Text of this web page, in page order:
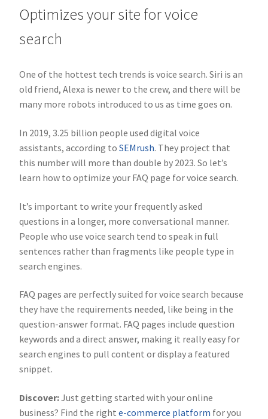
Optimizes your site for voice
search
One of the hottest tech trends is voice search. Siri is an
old friend, Alexa is newer to the crew, and there will be
many more robots introduced to us as time goes on.
In 2019, 3.25 billion people used digital voice
assistants, according to SEMrush. They project that
this number will more than double by 2023. So let’s
learn how to optimize your FAQ page for voice search.
It’s important to write your frequently asked
questions in a longer, more conversational manner.
People who use voice search tend to speak in full
sentences rather than fragments like people type in
search engines.
FAQ pages are perfectly suited for voice search because
they have the requirements needed, like being in the
question-answer format. FAQ pages include question
keywords and a direct answer, making it really easy for
search engines to pull content or display a featured
snippet.
Discover:Just getting started with your online
business? Find the right e-commerce platform for you